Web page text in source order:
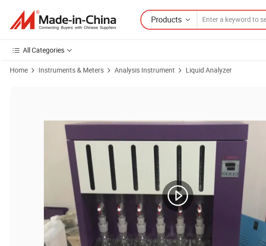
Products
All Categories
Home Instruments & Meters Analysis Instrument Liquid Analyzer